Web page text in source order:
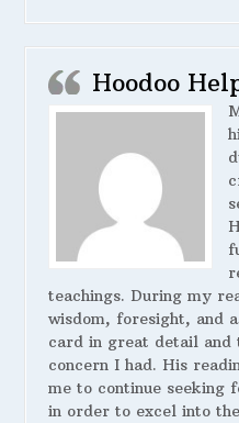
Hoodoo
teachings. During my
wisdom, foresight, and
card in great detail and
concern I had. His
me to continue seeking
in order to excel into